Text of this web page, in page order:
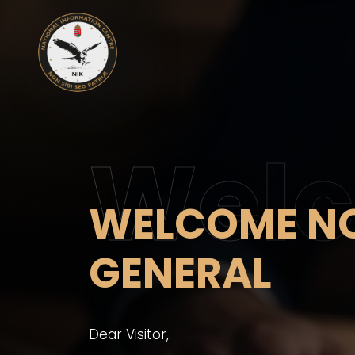
WELCOME
GENERAL
Dear Visitor,